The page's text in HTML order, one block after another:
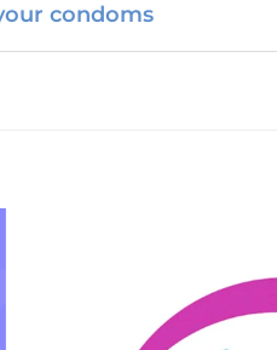
condoms